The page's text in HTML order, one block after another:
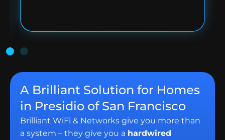
A Brilliant Solution for Homes
in Presidio of San Francisco
Brilliant WiFi & Networks give you more than
a system – they give you a hardwired